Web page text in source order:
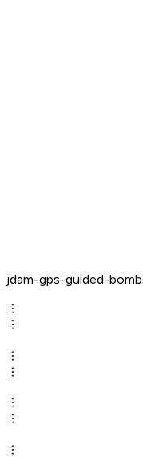
jdam-gps-guided-